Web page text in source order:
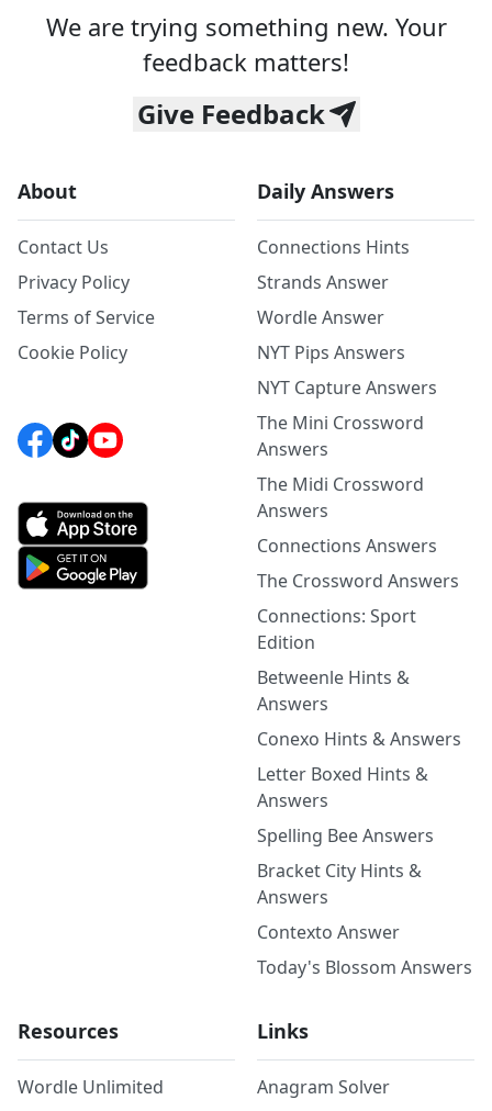
We are trying something new. Your
feedback matters!
Give Feedback
About
Contact Us
Privacy Policy
Terms of Service
Cookie Policy
Daily Answers
Connections Hints
Strands Answer
Wordle Answer
NYT Pips Answers
NYT Capture Answers
The Mini Crossword
Answers
The Midi Crossword
Answers
Connections Answers
The Crossword Answers
Connections: Sport
Edition
Betweenle Hints &
Answers
Conexo Hints & Answers
Letter Boxed Hints &
Answers
Spelling Bee Answers
Bracket City Hints &
Answers
Contexto Answer
Today's Blossom Answers
Resources
Wordle Unlimited
Links
Anagram Solver